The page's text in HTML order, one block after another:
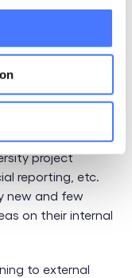
More and more
they cannot
the social and
heart of their
ofspecific
project
reporting, etc.
new and few
on their internal
to external